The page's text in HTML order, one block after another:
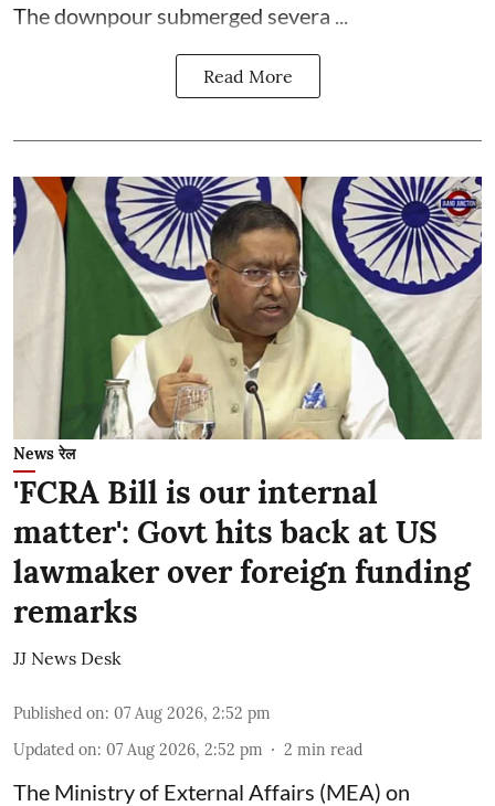
The downpour submerged severa ...
Read More
News रेल
'FCRA Bill is our internal
matter': Govt hits back at US
lawmaker over foreign funding
remarks
JJ News Desk
Published on: 07 Aug 2026, 2:52 pm
Updated on: 07 Aug 2026, 2:52 pm 2 min read
The Ministry of External Affairs (MEA) on